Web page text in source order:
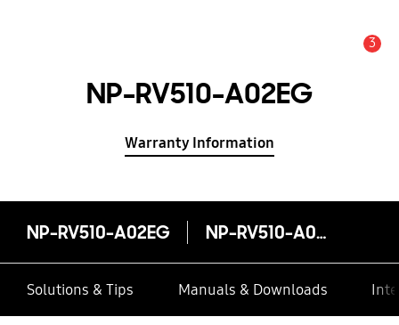
3
NP-RV510-A02EG
Warranty Information
NP-RV510-A02EG NP-RV510-A02EG
Solutions & Tips Manuals & Downloads